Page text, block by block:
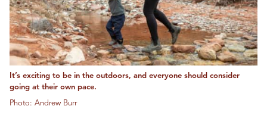
It’s exciting to be in the outdoors, and everyone should consider
going at their own pace.
Photo: Andrew Burr